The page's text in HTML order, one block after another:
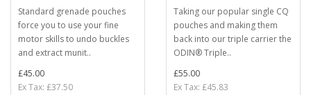
Standard grenade pouches
force you to use your fine
motor skills to undo buckles
and extract munit..
£45.00
Ex Tax: £37.50
Taking our popular single CQ
pouches and making them
back into our triple carrier the
ODIN® Triple..
£55.00
Ex Tax: £45.83